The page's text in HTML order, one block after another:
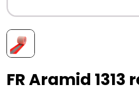
FR Aramid 1313